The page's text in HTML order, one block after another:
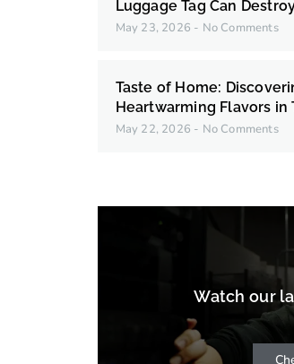
Luggage Tag Can
May 23, 2026 No Comments
Taste of Home:
Heartwarming Flavors in
May 22, 2026 No Comments
Watch our